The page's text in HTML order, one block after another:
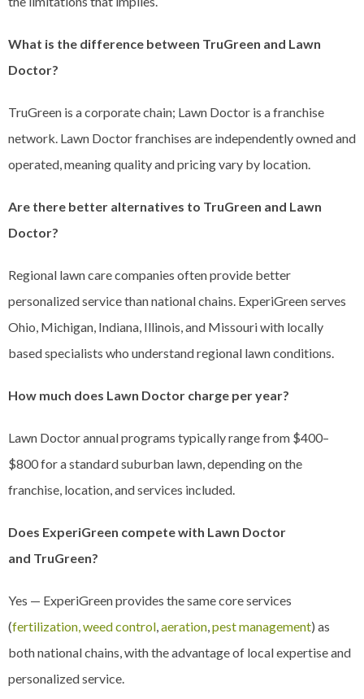
What is the difference between TruGreen and Lawn
Doctor?
TruGreen is a corporate chain; Lawn Doctor is a franchise
network. Lawn Doctor franchises are independently owned and
operated, meaning quality and pricing vary by location.
Are there better alternatives to TruGreen and Lawn
Doctor?
Regional lawn care companies often provide better
personalized service than national chains. ExperiGreen serves
Ohio, Michigan, Indiana, Illinois, and Missouri with locally
based specialists who understand regional lawn conditions.
How much does Lawn Doctor charge per year?
Lawn Doctor annual programs typically range from $400–
$800 for a standard suburban lawn, depending on the
franchise, location, and services included.
Does ExperiGreen compete with Lawn Doctor
and TruGreen?
Yes — ExperiGreen provides the same core services
(fertilization, weed control,aeration,pest management) as
both national chains, with the advantage of local expertise and
personalized service.